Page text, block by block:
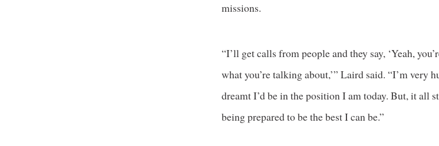
missions.
“I’ll get calls from people and they say, ‘Yeah,
what you’re talking about,’” Laird said. “I’m very
dreamt I’d be in the position I am today. But, it all
being prepared to be the best I can be.”